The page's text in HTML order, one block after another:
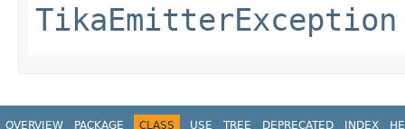
TikaEmitterException
OVERVIEW PACKAGE CLASS USE TREE DEPRECATED INDEX